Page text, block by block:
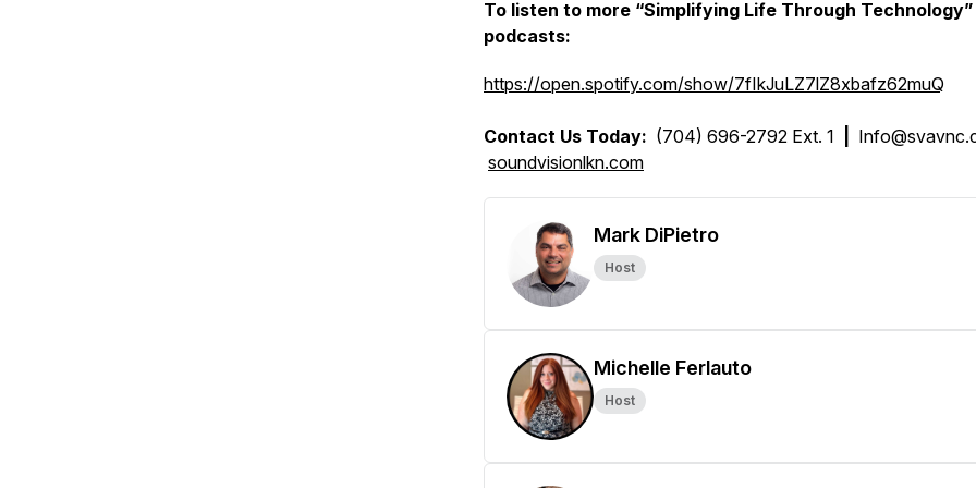
To listen to more “Simplifying Life Through Technology”
podcasts:
https://open.spotify.com/show/7fIkJuLZ7lZ8xbafz62muQ
Contact Us Today: (704) 696-2792 Ext. 1
soundvisionlkn.com
Mark DiPietro
Host
Michelle Ferlauto
Host